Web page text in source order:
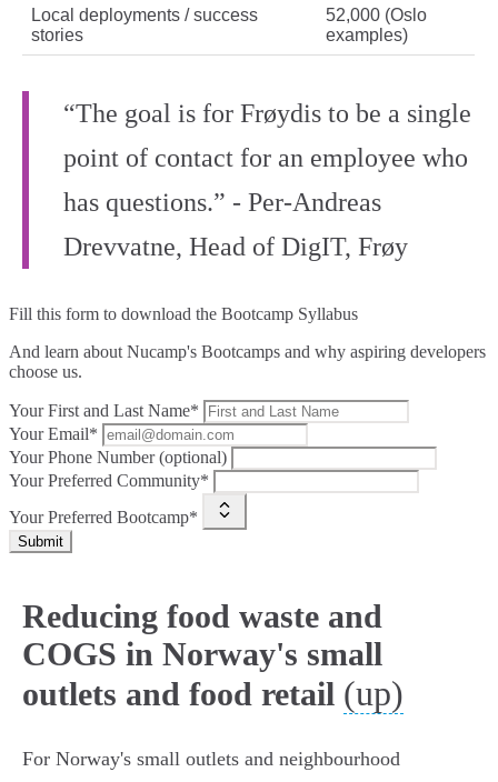
Local deployments / success
stories
52,000 (Oslo
examples)
“The goal is for Frøydis to be a single
point of contact for an employee who
has questions.” - Per‑Andreas
Drevvatne, Head of DigIT, Frøy
Fill this form to download the Bootcamp Syllabus
And learn about Nucamp's Bootcamps and why aspiring developers
choose us.
Your First and Last Name*
Your Email*
Your Phone Number (optional)
Your Preferred Community*
Your Preferred Bootcamp*
Submit
Reducing food waste and
COGS in Norway's small
outlets and food retail (up)
For Norway's small outlets and neighbourhood